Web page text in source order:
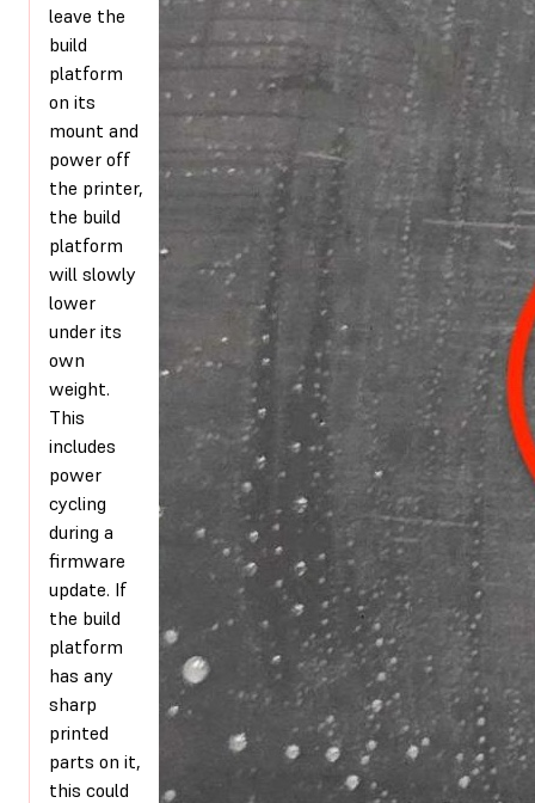
leave the
build
platform
on its
mount and
power off
the printer,
the build
platform
will slowly
lower
under its
own
weight.
This
includes
power
cycling
during a
firmware
update. If
the build
platform
has any
sharp
printed
parts on it,
this could